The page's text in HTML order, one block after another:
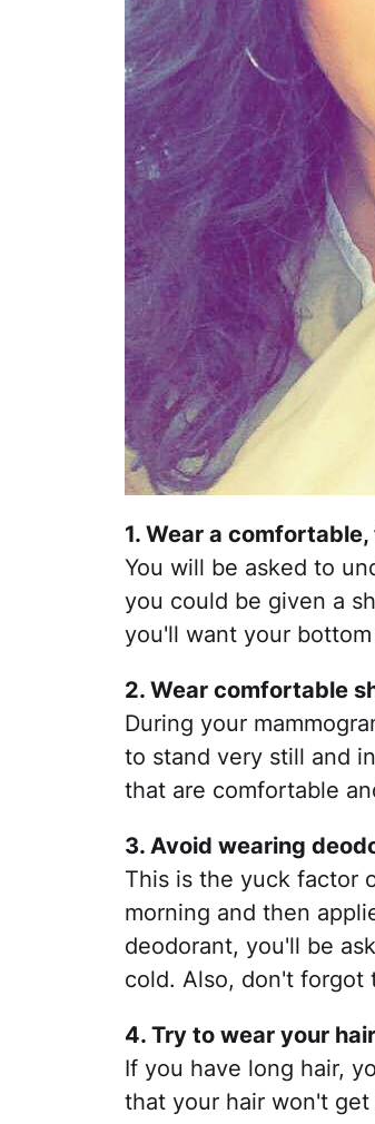
1. Wear a
You will be asked to
you could be given a
you'll want your
2. Wear comfortable
During your
to stand very still and
that are comfortable
3. Avoid wearing
This is the yuck factor
morning and then
deodorant, you'll be
cold. Also, don't forgot
4. Try to wear your
If you have long hair,
that your hair won't